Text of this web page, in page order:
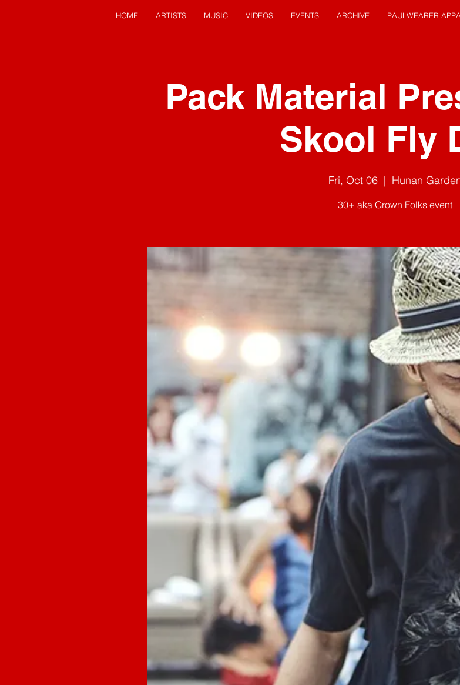
HOME ARTISTS MUSIC VIDEOS EVENTS ARCHIVE PAULWEARER
Pack Material
Skool Fly
Fri, Oct 06
  |
Hunan
30+ aka Grown Folks event